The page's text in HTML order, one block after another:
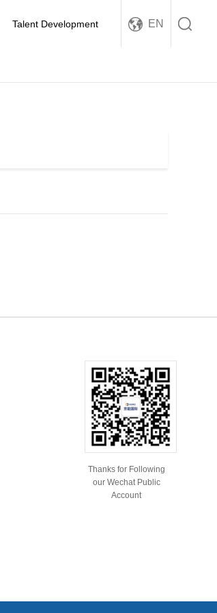
EN
Talent Development
Thanks for Following
our Wechat Public
Account